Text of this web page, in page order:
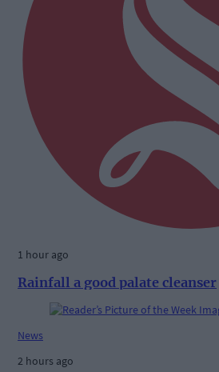
1 hour ago
Rainfall a good palate cleanser
News
2 hours ago